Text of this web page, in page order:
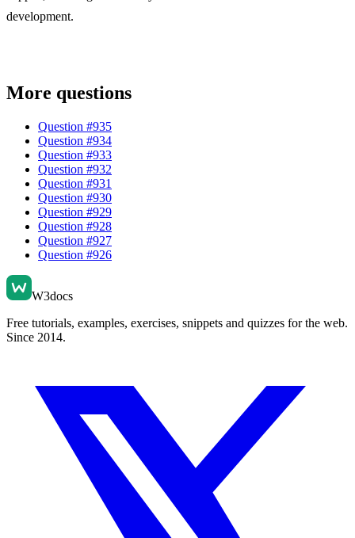
development.
More questions
Question #935
Question #934
Question #933
Question #932
Question #931
Question #930
Question #929
Question #928
Question #927
Question #926
W3docs
Free tutorials, examples, exercises, snippets and quizzes for the web.
Since 2014.